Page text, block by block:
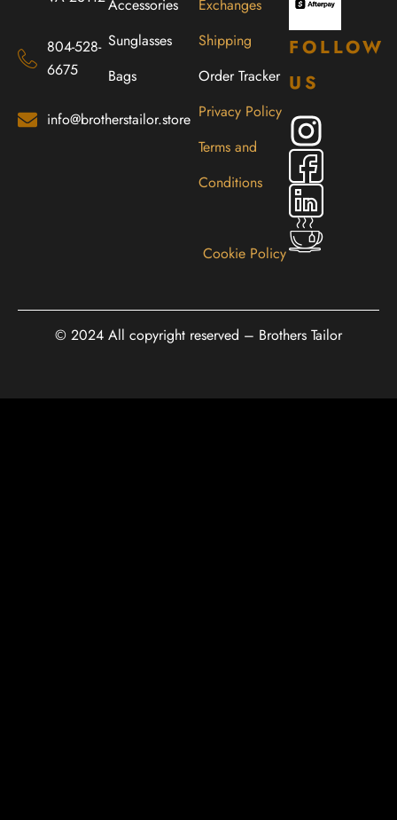
804-528-
6675
info@brotherstailor.store
Accessories
Sunglasses
Bags
Exchanges
Shipping
Order Tracker
Privacy Policy
Terms and
Conditions
Cookie Policy
FOLLOW
US
© 2024 All copyright reserved – Brothers Tailor